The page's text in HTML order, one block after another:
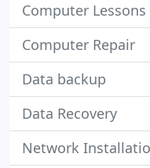
Computer Lessons
Computer Repair
Data backup
Data Recovery
Network